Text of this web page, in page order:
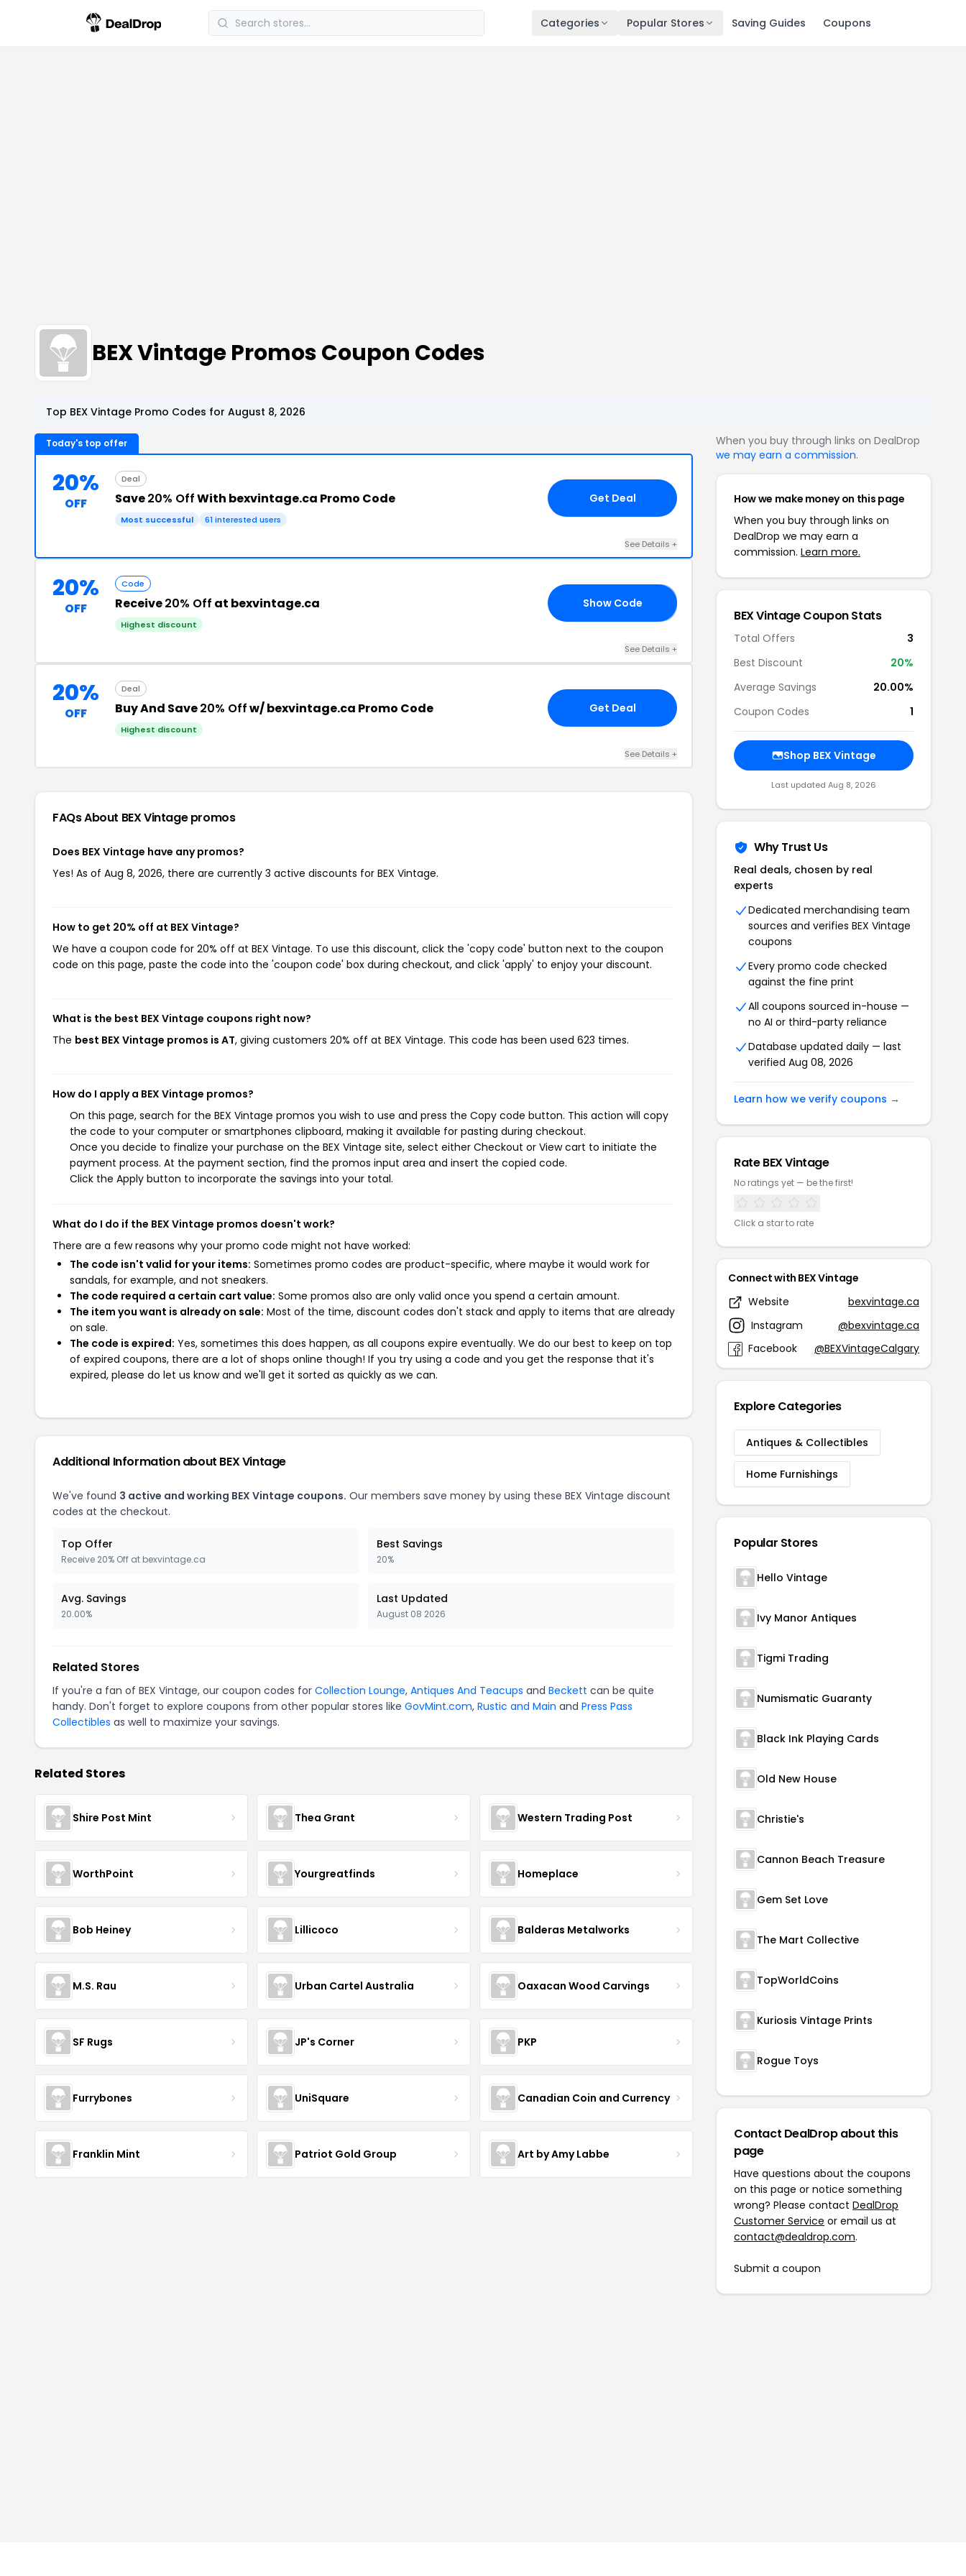
Categories Popular Stores Saving Guides Coupons
BEX Vintage Promos Coupon Codes
Top BEX Vintage Promo Codes for August 8, 2026
Today's top offer
20%
OFF
Deal
Save20% OffWith bexvintage.ca Promo Code
Most successful 61 interested users
Get Deal
See Details +
20%
OFF
Code
Receive20% Off at bexvintage.ca
Highest discount
Show Code
See Details +
20%
OFF
Deal
Buy And Save20% Offw/ bexvintage.ca Promo Code
Highest discount
Get Deal
See Details +
FAQs About BEX Vintagepromos
Does BEX Vintage have any promos?
Yes! As of Aug 8, 2026, there are currently 3 active discounts for BEX Vintage.
How to get 20% off at BEX Vintage?
We have a coupon code for 20% off at BEX Vintage. To use this discount, click the 'copy code' button next to the coupon
code on this page, paste the code into the 'coupon code' box during checkout, and click 'apply' to enjoy your discount.
What is the best BEX Vintage coupons right now?
The best BEX Vintage promos is AT, giving customers 20% off at BEX Vintage. This code has been used 623 times.
How do I apply a BEX Vintage promos?
On this page, search for the BEX Vintage promos you wish to use and press the Copy code button. This action will copy
the code to your computer or smartphones clipboard, making it available for pasting during checkout.
Once you decide to finalize your purchase on the BEX Vintage site, select either Checkout or View cart to initiate the
payment process. At the payment section, find the promos input area and insert the copied code.
Click the Apply button to incorporate the savings into your total.
What do I do if the BEX Vintage promos doesn't work?
There are a few reasons why your promo code might not have worked:
The code isn't valid for your items: Sometimes promo codes are product-specific, where maybe it would work for
sandals, for example, and not sneakers.
The code required a certain cart value: Some promos also are only valid once you spend a certain amount.
The item you want is already on sale: Most of the time, discount codes don't stack and apply to items that are already
on sale.
The code is expired: Yes, sometimes this does happen, as all coupons expire eventually. We do our best to keep on top
of expired coupons, there are a lot of shops online though! If you try using a code and you get the response that it's
expired, please do let us know and we'll get it sorted as quickly as we can.
Additional Information about BEX Vintage
We've found 3 active and working BEX Vintage coupons. Our members save money by using these BEX Vintage discount
codes at the checkout.
Top Offer
Receive 20% Off at bexvintage.ca
Best Savings
20%
Avg. Savings
20.00%
Last Updated
August 08 2026
Related Stores
If you're a fan of BEX Vintage, our coupon codes for Collection Lounge, Antiques And Teacups and Beckett can be quite
handy. Don't forget to explore coupons from other popular stores like GovMint.com, Rustic and Main and Press Pass
Collectibles as well to maximize your savings.
Related Stores
Shire Post Mint Thea Grant Western Trading Post
WorthPoint Yourgreatfinds Homeplace
Bob Heiney Lillicoco Balderas Metalworks
M.S. Rau Urban Cartel Australia Oaxacan Wood Carvings
SF Rugs JP's Corner PKP
Furrybones UniSquare Canadian Coin and Currency
Franklin Mint Patriot Gold Group Art by Amy Labbe
When you buy through links on DealDrop
we may earn a commission.
How we make money on this page
When you buy through links on
DealDrop we may earn a
commission. Learn more.
BEX Vintage Coupon Stats
Total Offers
3
Best Discount
20%
Average Savings
20.00%
Coupon Codes
1
Shop BEX Vintage
Last updated Aug 8, 2026
Why Trust Us
Real deals, chosen by real
experts
Dedicated merchandising team
sources and verifies BEX Vintage
coupons
Every promo code checked
against the fine print
All coupons sourced in-house —
no AI or third-party reliance
Database updated daily — last
verified Aug 08, 2026
Learn how we verify coupons →
Rate BEX Vintage
No ratings yet — be the first!
Click a star to rate
Connect with BEX Vintage
Website
bexvintage.ca
Instagram
@bexvintage.ca
Facebook
@BEXVintageCalgary
Explore Categories
Antiques & Collectibles
Home Furnishings
Popular Stores
Hello Vintage
Ivy Manor Antiques
Tigmi Trading
Numismatic Guaranty
Black Ink Playing Cards
Old New House
Christie's
Cannon Beach Treasure
Gem Set Love
The Mart Collective
TopWorldCoins
Kuriosis Vintage Prints
Rogue Toys
Contact DealDrop about this
page
Have questions about the coupons
on this page or notice something
wrong? Please contact DealDrop
Customer Service or email us at
contact@dealdrop.com.
Submit a coupon